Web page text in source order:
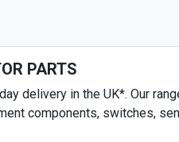
VAUXHALL
VOLVO
PARTS
delivery in the UK*. Our
components, switches,